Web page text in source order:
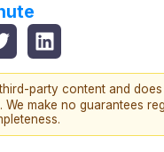
party content and
We make no guarantees